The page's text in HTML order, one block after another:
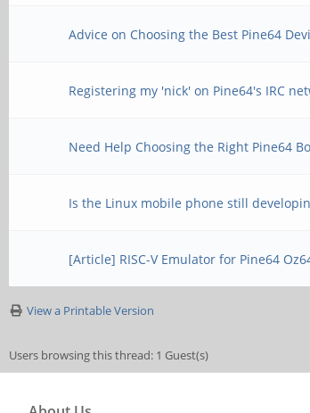
Advice on Choosing the Best Pine64
Registering my 'nick' on Pine64's IRC
Need Help Choosing the Right Pine64
Is the Linux mobile phone still
[Article] RISC-V Emulator for Pine64
View a Printable Version
Users browsing this thread: 1 Guest(s)